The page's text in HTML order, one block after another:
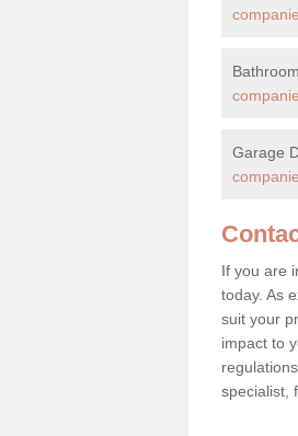
Garage
If you are
today. As
suit your
impact to
specialist,